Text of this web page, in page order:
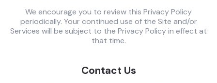
We encourage you to review this Privacy Policy
periodically. Your continued use of the Site and/or
Services will be subject to the Privacy Policy in effect at
that time.
Contact Us